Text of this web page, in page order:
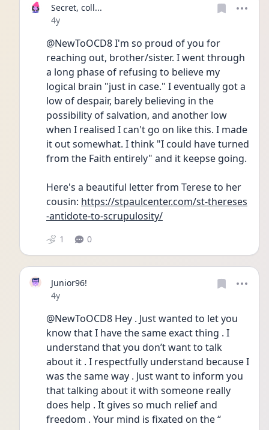
Secret, coll...
Date posted
4y
@NewToOCD8 I'm so proud of you for
reaching out, brother/sister. I went through
a long phase of refusing to believe my
logical brain "just in case." I eventually got a
low of despair, barely believing in the
possibility of salvation, and another low
when I realised I can't go on like this. I made
it out somewhat. I think "I could have turned
from the Faith entirely" and it keepse going.
Here's a beautiful letter from Terese to her
cousin: https://stpaulcenter.com/st-thereses
-antidote-to-scrupulosity/
1 0
Junior96!
Date posted
4y
@NewToOCD8 Hey . Just wanted to let you
know that I have the same exact thing . I
understand that you don’t want to talk
about it . I respectfully understand because I
was the same way . Just want to inform you
that talking about it with someone really
does help . It gives so much relief and
freedom . Your mind is fixated on the “